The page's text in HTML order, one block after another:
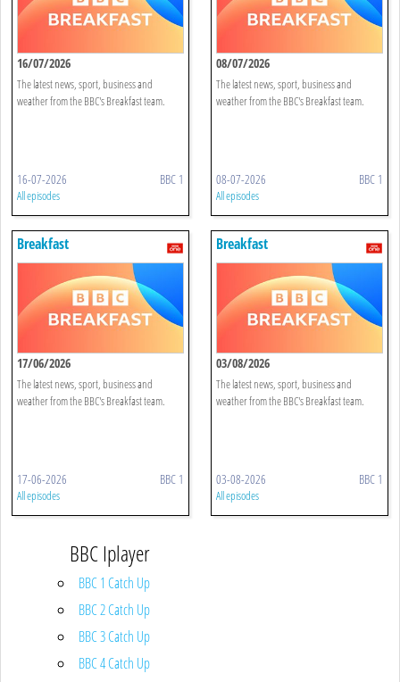
16/07/2026
The latest news, sport, business and
weather from the BBC's Breakfast team.
16-07-2026 BBC 1
All episodes
08/07/2026
The latest news, sport, business and
weather from the BBC's Breakfast team.
08-07-2026 BBC 1
All episodes
Breakfast
17/06/2026
The latest news, sport, business and
weather from the BBC's Breakfast team.
17-06-2026 BBC 1
All episodes
Breakfast
03/08/2026
The latest news, sport, business and
weather from the BBC's Breakfast team.
03-08-2026 BBC 1
All episodes
BBC Iplayer
BBC 1 Catch Up
BBC 2 Catch Up
BBC 3 Catch Up
BBC 4 Catch Up